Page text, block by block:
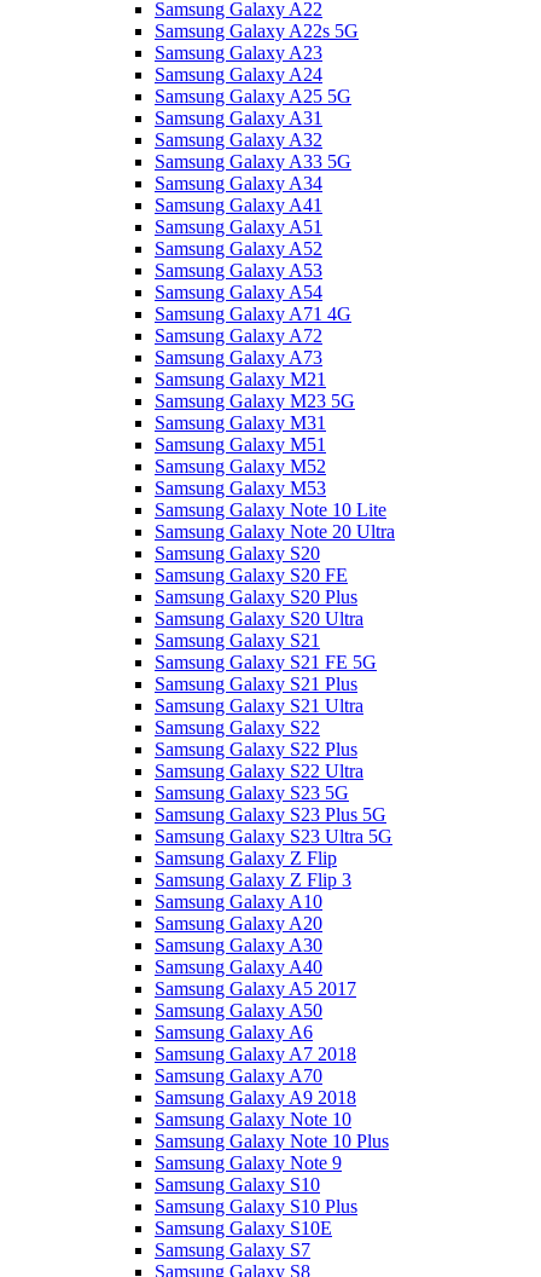
Samsung Galaxy A22
Samsung Galaxy A22s 5G
Samsung Galaxy A23
Samsung Galaxy A24
Samsung Galaxy A25 5G
Samsung Galaxy A31
Samsung Galaxy A32
Samsung Galaxy A33 5G
Samsung Galaxy A34
Samsung Galaxy A41
Samsung Galaxy A51
Samsung Galaxy A52
Samsung Galaxy A53
Samsung Galaxy A54
Samsung Galaxy A71 4G
Samsung Galaxy A72
Samsung Galaxy A73
Samsung Galaxy M21
Samsung Galaxy M23 5G
Samsung Galaxy M31
Samsung Galaxy M51
Samsung Galaxy M52
Samsung Galaxy M53
Samsung Galaxy Note 10 Lite
Samsung Galaxy Note 20 Ultra
Samsung Galaxy S20
Samsung Galaxy S20 FE
Samsung Galaxy S20 Plus
Samsung Galaxy S20 Ultra
Samsung Galaxy S21
Samsung Galaxy S21 FE 5G
Samsung Galaxy S21 Plus
Samsung Galaxy S21 Ultra
Samsung Galaxy S22
Samsung Galaxy S22 Plus
Samsung Galaxy S22 Ultra
Samsung Galaxy S23 5G
Samsung Galaxy S23 Plus 5G
Samsung Galaxy S23 Ultra 5G
Samsung Galaxy Z Flip
Samsung Galaxy Z Flip 3
Samsung Galaxy A10
Samsung Galaxy A20
Samsung Galaxy A30
Samsung Galaxy A40
Samsung Galaxy A5 2017
Samsung Galaxy A50
Samsung Galaxy A6
Samsung Galaxy A7 2018
Samsung Galaxy A70
Samsung Galaxy A9 2018
Samsung Galaxy Note 10
Samsung Galaxy Note 10 Plus
Samsung Galaxy Note 9
Samsung Galaxy S10
Samsung Galaxy S10 Plus
Samsung Galaxy S10E
Samsung Galaxy S7
Samsung Galaxy S8